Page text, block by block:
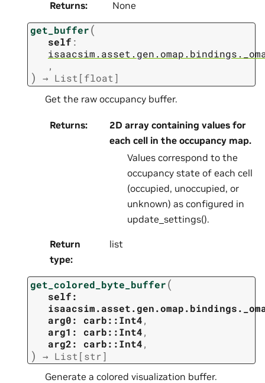
Returns: None
get_buffer(
self :
,
) → List[float]
Get the raw occupancy buffer.
Returns:
2D array containing values for
each cell in the occupancy map.
Values correspond to the
occupancy state of each cell
(occupied, unoccupied, or
unknown) as configured in
update_settings().
Return
type:
list
get_colored_byte_buffer(
self:
arg0:
carb::Int4,
arg1:
carb::Int4,
arg2:
carb::Int4,
) → List [str]
Generate a colored visualization buffer.